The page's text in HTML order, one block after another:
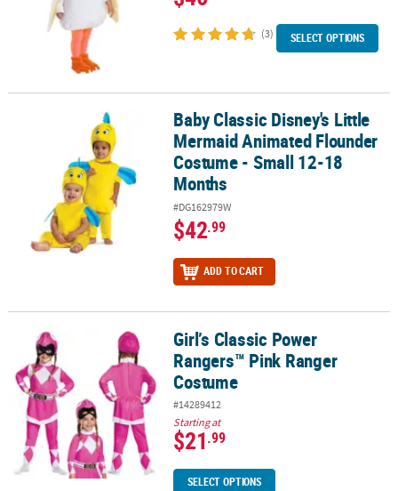
(3) SELECT OPTIONS
Baby Classic Disney's Little Mermaid Animated Flounder
Baby Classic Disney's Little
Mermaid Animated Flounder
Costume - Small 12-18
Months
#DG162979W
$42.99
ADD TO CART
Girl’s Classic Power Rangers™ Pink Ranger Costume
Girl’s Classic Power
Rangers™ Pink Ranger
Costume
#14289412
Starting at
$21.99
SELECT OPTIONS